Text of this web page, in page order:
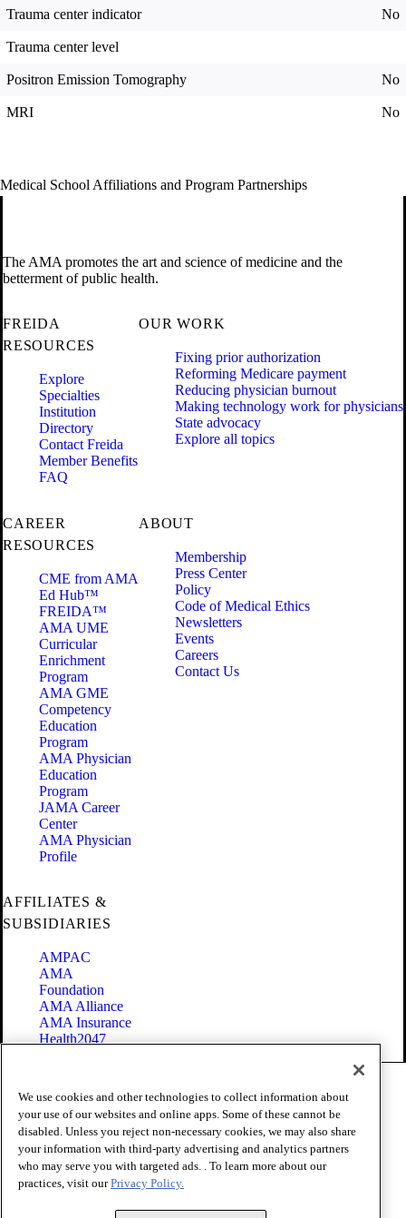
Trauma center indicator No
Trauma center level
Positron Emission Tomography No
MRI No
Medical School Affiliations and Program Partnerships
The AMA promotes the art and science of medicine and the
betterment of public health.
FREIDA
RESOURCES
Explore
Specialties
Institution
Directory
Contact Freida
Member Benefits
FAQ
OUR WORK
Fixing prior authorization
Reforming Medicare payment
Reducing physician burnout
Making technology work for physicians
State advocacy
Explore all topics
CAREER
RESOURCES
CME from AMA
Ed Hub™
FREIDA™
AMA UME
Curricular
Enrichment
Program
AMA GME
Competency
Education
Program
AMA Physician
Education
Program
JAMA Career
Center
AMA Physician
Profile
ABOUT
Membership
Press Center
Policy
Code of Medical Ethics
Newsletters
Events
Careers
Contact Us
AFFILIATES &
SUBSIDIARIES
AMPAC
AMA
Foundation
AMA Alliance
AMA Insurance
Health2047
Terms of Use
Privacy Policy
Website Accessibility
Share Your Screen
Cookie Settings
Copyright 1995 - 2026 American Medical Association. All rights
We use cookies and other technologies to collect information about
your use of our websites and online apps. Some of these cannot be
disabled. Unless you reject non-necessary cookies, we may also share
your information with third-party advertising and analytics partners
who may serve you with targeted ads. . To learn more about our
practices, visit ourPrivacy Policy.